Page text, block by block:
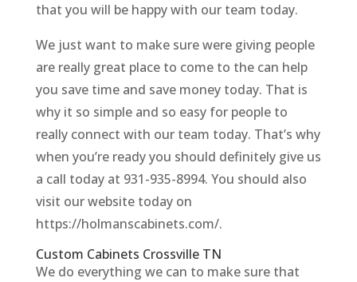
that you will be happy with our team today.
We just want to make sure were giving people
are really great place to come to the can help
you save time and save money today. That is
why it so simple and so easy for people to
really connect with our team today. That’s why
when you’re ready you should definitely give us
a call today at 931-935-8994. You should also
visit our website today on
https://holmanscabinets.com/.
Custom Cabinets Crossville TN
We do everything we can to make sure that